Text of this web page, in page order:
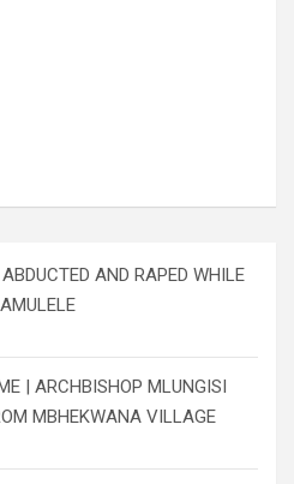
AND RAPED WHILE
| ARCHBISHOP MLUNGISI
MBHEKWANA VILLAGE